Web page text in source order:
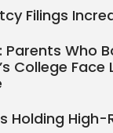
Filings
Parents Who
College Face
Holding High-